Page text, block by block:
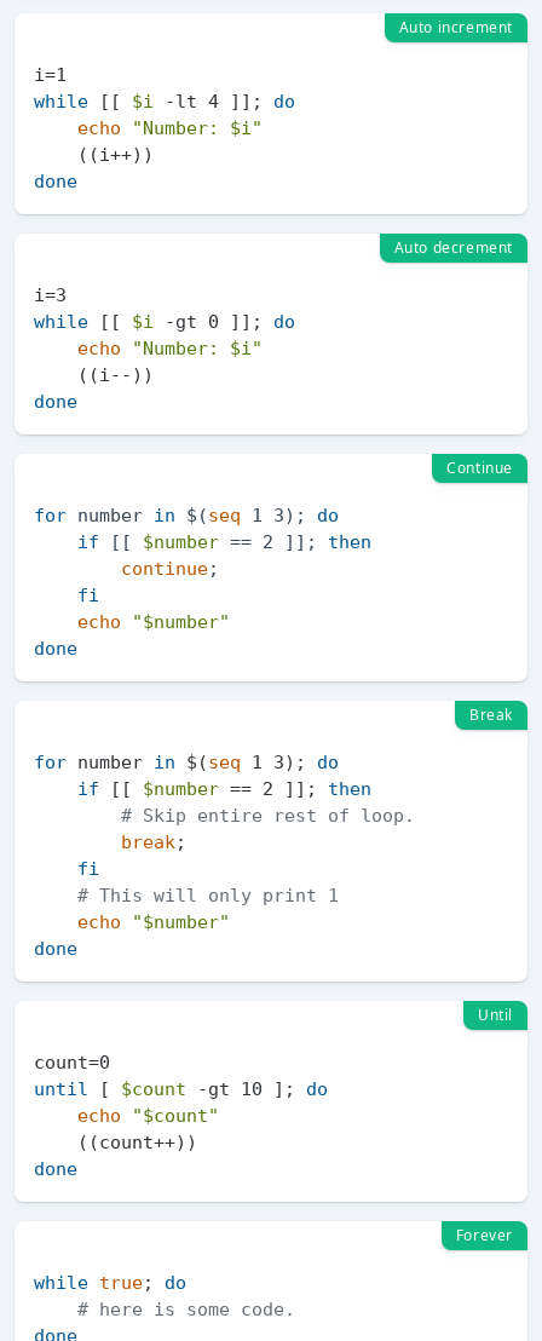
Auto increment
while [[ $i -lt 4 ]]; do
echo
"Number: $i "
done
Auto decrement
while [[ $i -gt 0 ]]; do
echo
"Number: $i "
done
Continue
for number in $(seq 1 3); do
if [[ $number == 2 ]]; then
continue;
fi
echo
"$number"
done
Break
for number in $(seq 1 3); do
if [[ $number == 2 ]]; then
# Skip entire rest of loop.
break ;
fi
# This will only print 1
echo
"$number"
done
Until
until
[ $count -gt 10 ]; do
echo
"$count"
done
Forever
while true; do
# here is some code.
done